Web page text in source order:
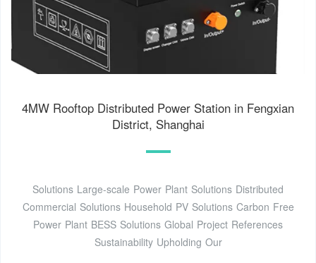
4MW Rooftop Distributed Power Station in Fengxian
District, Shanghai
Solutions Large-scale Power Plant Solutions Distributed
Commercial Solutions Household PV Solutions Carbon Free
Power Plant BESS Solutions Global Project References
Sustainability Upholding Our